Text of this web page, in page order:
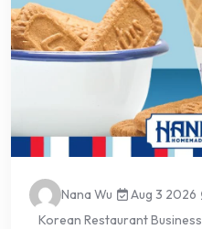
Nana Wu Aug 3 2026
Korean Restaurant Business